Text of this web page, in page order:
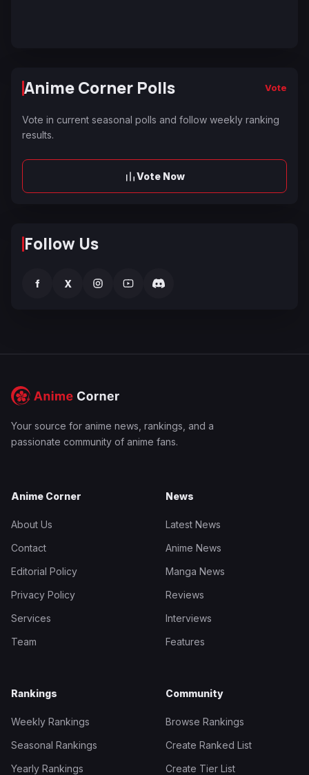
Anime Corner Polls Vote
Vote in current seasonal polls and follow weekly ranking
results.
Vote Now
Follow Us
f X
Your source for anime news, rankings, and a
passionate community of anime fans.
Anime Corner
About Us
Contact
Editorial Policy
Privacy Policy
Services
Team
News
Latest News
Anime News
Manga News
Reviews
Interviews
Features
Rankings
Weekly Rankings
Seasonal Rankings
Yearly Rankings
Community
Browse Rankings
Create Ranked List
Create Tier List